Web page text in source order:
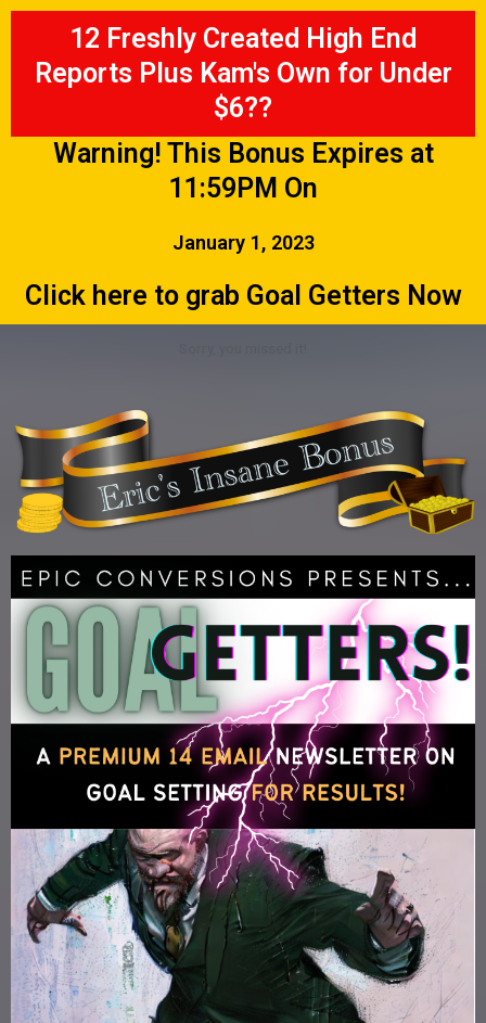
12 Freshly Created High End
Reports Plus Kam's Own for Under
$6??
Warning! This Bonus Expires at
11:59PM On
January 1, 2023
Click here to grab Goal Getters Now